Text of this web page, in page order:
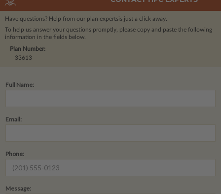
Have questions? Help from our plan expertsis just a click away.
To help us answer your questions promptly, please copy and paste the following
information in the fields below.
Plan Number:
33613
Full Name:
Email:
Phone:
Message: